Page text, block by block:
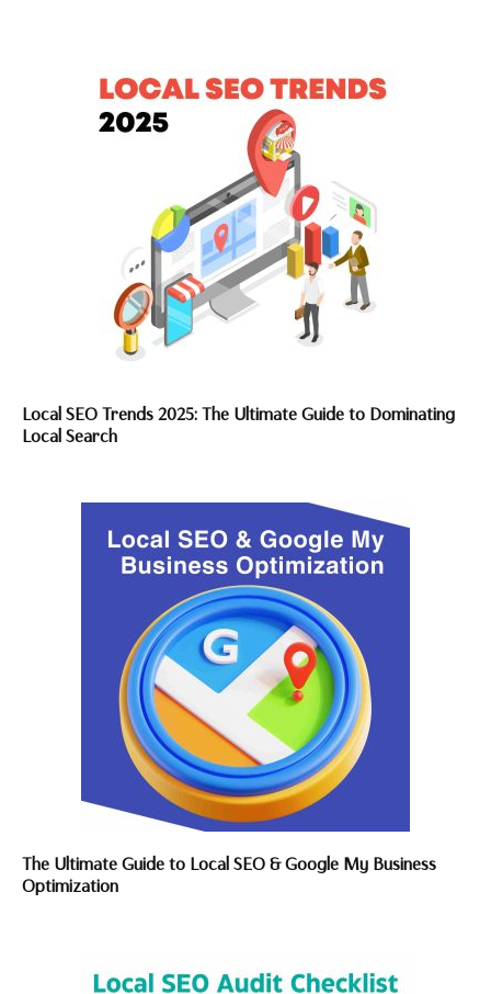
Local SEO Trends 2025: The Ultimate Guide to Dominating
Local Search
The Ultimate Guide to Local SEO & Google My Business
Optimization